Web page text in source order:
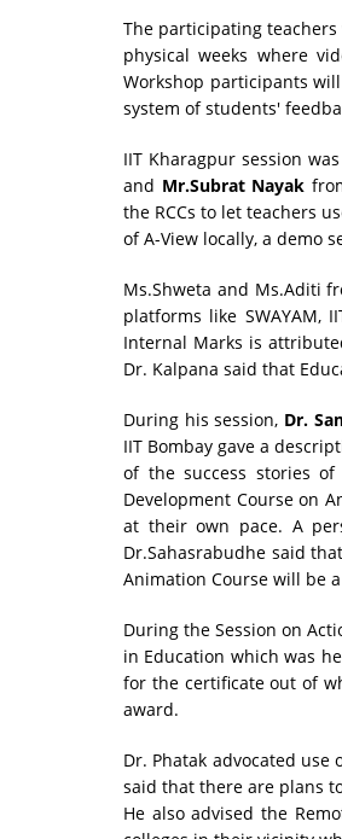
The participating
physical weeks where
Workshop participants
system of students'
IIT Kharagpur session
and Mr.Subrat Nayak
the RCCs to let teachers
of A-View locally, a demo
Ms.Shweta and Ms.Aditi
platforms like SWAYAM,
Internal Marks is
Dr. Kalpana said that
During his session, Dr.
IIT Bombay gave a
of the success stories
Development Course on
at their own pace. A
Dr.Sahasrabudhe said
Animation Course will be
During the Session on
in Education which was
for the certificate out of
award.
Dr. Phatak advocated
said that there are plans
He also advised the